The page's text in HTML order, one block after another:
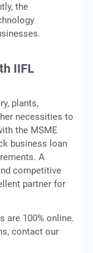
the
IIFL
plants,
necessities to
the MSME
business loan
A
competitive
partner for
are 100% online.
contact our